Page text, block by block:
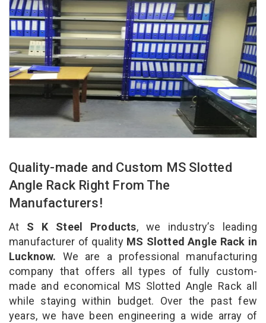
Quality-made and Custom MS Slotted
Angle Rack Right From The
Manufacturers!
At S K Steel Products, we industry’s leading
manufacturer of qualityMS Slotted Angle Rack in
Lucknow. We are a professional manufacturing
company that offers all types of fully custom-
made and economical MS Slotted Angle Rack all
while staying within budget. Over the past few
years, we have been engineering a wide array of